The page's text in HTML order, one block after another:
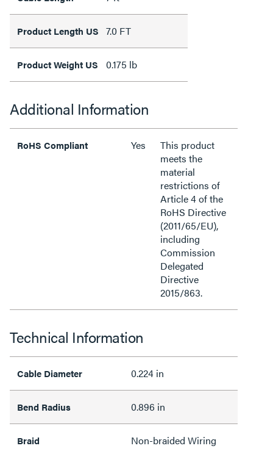
Product Length US 7.0 FT
Product Weight US 0.175 lb
Additional Information
RoHS Compliant Yes
This product
meets the
material
restrictions of
Article 4 of the
RoHS Directive
(2011/65/EU),
including
Commission
Delegated
Directive
2015/863.
Technical Information
Cable Diameter 0.224 in
Bend Radius 0.896 in
Braid Non-braided Wiring